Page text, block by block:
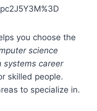
you choose the
science
systems career
skilled people.
to specialize in.